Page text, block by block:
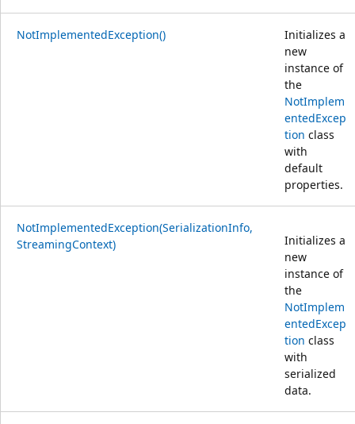
NotImplementedException()
Initializes a
new
instance of
the
NotImplem
entedExcep
tion class
with
default
properties.
NotImplementedException(SerializationInfo,
StreamingContext)
Initializes a
new
instance of
the
NotImplem
entedExcep
tion class
with
serialized
data.